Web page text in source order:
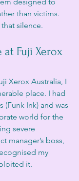
than victims.
silence.
at Fuji Xerox
Xerox Australia, I
place. I had
(Funk Ink) and was
world for the
severe
manager’s boss,
my
it.